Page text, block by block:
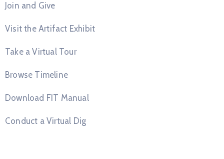
Join and Give
Visit the Artifact Exhibit
Take a Virtual Tour
Browse Timeline
Download FIT Manual
Conduct a Virtual Dig